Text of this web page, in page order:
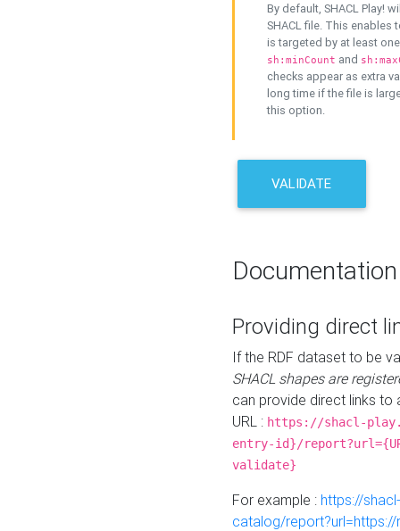
By default, SHACL Play!
SHACL file. This enables
is targeted by at least
sh:minCount and
checks appear as extra
long time if the file is
this option.
VALIDATE
Documentation
Providing direct
If the RDF dataset to be
SHACL shapes are
can provide direct links to
URL : https://shacl-
entry-id}/
validate}
For example : https://
catalog/